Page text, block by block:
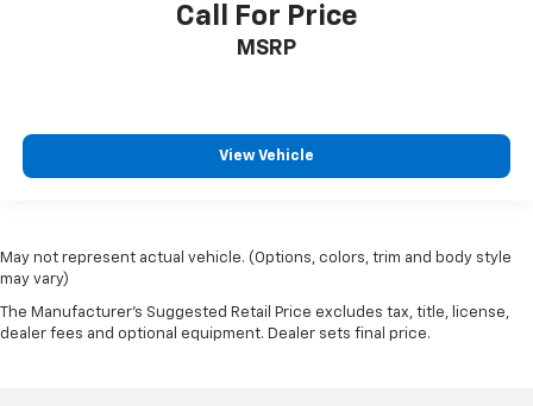
Call For Price
MSRP
View Vehicle
May not represent actual vehicle. (Options, colors, trim and body style
may vary)
The Manufacturer's Suggested Retail Price excludes tax, title, license,
dealer fees and optional equipment. Dealer sets final price.